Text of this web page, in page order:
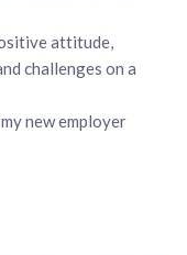
attitude,
challenges on a
new employer